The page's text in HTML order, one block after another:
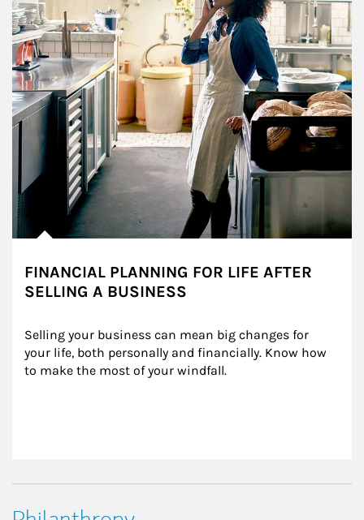
FINANCIAL PLANNING FOR LIFE AFTER
SELLING A BUSINESS
Selling your business can mean big changes for
your life, both personally and financially. Know how
to make the most of your windfall.